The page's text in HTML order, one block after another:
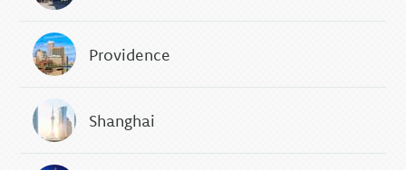
Providence
Shanghai